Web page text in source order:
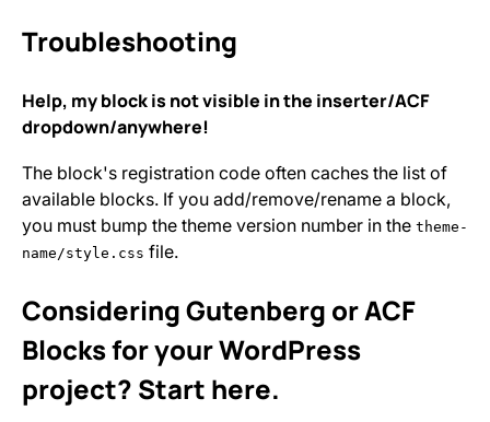
Troubleshooting
Help, my block is not visible in the inserter/ACF
dropdown/anywhere!
The block's registration code often caches the list of
available blocks. If you add/remove/rename a block,
you must bump the theme version number in the theme-
name/style.css file.
Considering Gutenberg or ACF
Blocks for your WordPress
project? Start here.